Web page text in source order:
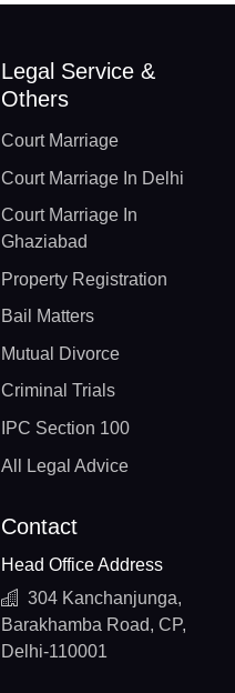
Legal Service &
Others
Court Marriage
Court Marriage In Delhi
Court Marriage In
Ghaziabad
Property Registration
Bail Matters
Mutual Divorce
Criminal Trials
IPC Section 100
All Legal Advice
Contact
Head Office Address
304 Kanchanjunga,
Barakhamba Road, CP,
Delhi-110001